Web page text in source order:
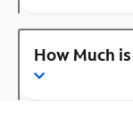
How Much